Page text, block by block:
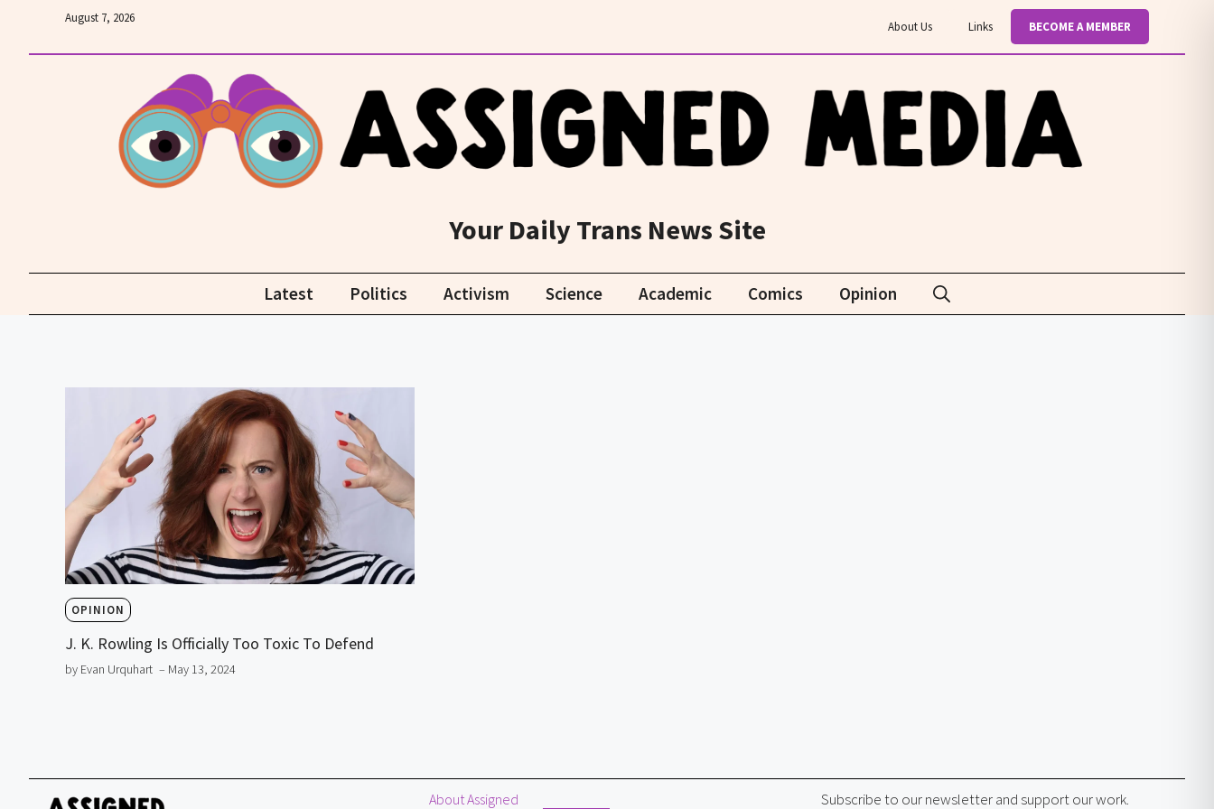
content
About Us Links BECOME A MEMBER
August 7, 2026
Your Daily Trans News Site
Latest Politics Activism Science Academic Comics Opinion
OPINION
J. K. Rowling Is Officially Too Toxic To Defend
by Evan Urquhart – May 13, 2024
About Assigned Subscribe to our newsletter and support our work.